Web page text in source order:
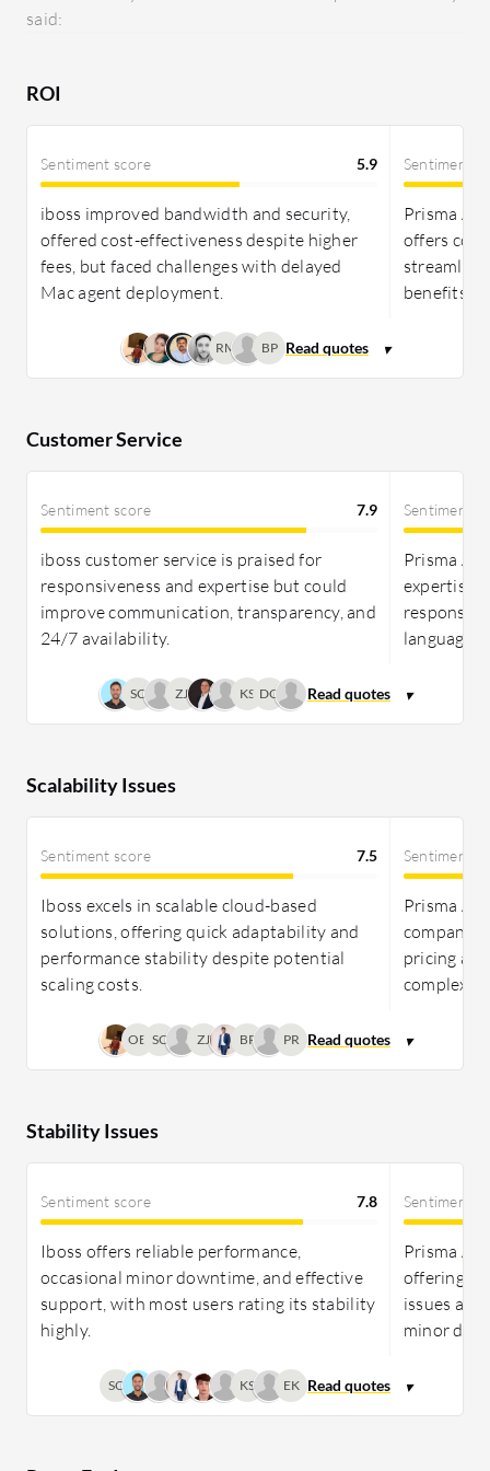
superior features and reliability.
said:
ROI
Sentiment score 5.9
iboss improved bandwidth and security,
offered cost-effectiveness despite higher
fees, but faced challenges with delayed
Mac agent deployment.
Sentiment
Prisma
offers
benefits
RM BP
Customer Service
Sentiment score 7.9
iboss customer service is praised for
responsiveness and expertise but could
improve communication, transparency, and
24/7 availability.
Sentiment
Prisma
expertise
response
language
SC ZJ KS DG
Scalability Issues
Sentiment score 7.5
Iboss excels in scalable cloud-based
solutions, offering quick adaptability and
performance stability despite potential
scaling costs.
Sentiment
Prisma
pricing
OB SC ZJ BP PR
Stability Issues
Sentiment score 7.8
Iboss offers reliable performance,
occasional minor downtime, and effective
support, with most users rating its stability
highly.
Sentiment
Prisma
offering
issues
minor
SC KS EK